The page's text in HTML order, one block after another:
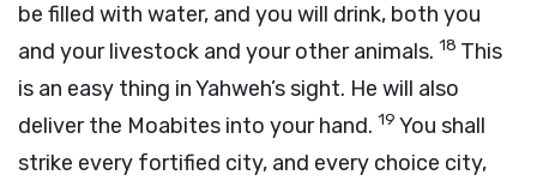
be filled with water, and you will drink, both you
and your livestock and your other animals. 18 This
is an easy thing in Yahweh’s sight. He will also
deliver the Moabites into your hand. 19 You shall
strike every fortified city, and every choice city,